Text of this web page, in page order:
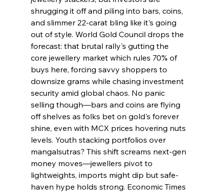
shrugging it off and piling into bars, coins,
and slimmer 22-carat bling like it's going
out of style. World Gold Council drops the
forecast: that brutal rally's gutting the
core jewellery market which rules 70% of
buys here, forcing savvy shoppers to
downsize grams while chasing investment
security amid global chaos. No panic
selling though—bars and coins are flying
off shelves as folks bet on gold's forever
shine, even with MCX prices hovering nuts
levels. Youth stacking portfolios over
mangalsutras? This shift screams next-gen
money moves—jewellers pivot to
lightweights, imports might dip but safe-
haven hype holds strong. Economic Times